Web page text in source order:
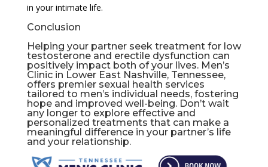
in your intimate life.
Conclusion
Helping your partner seek treatment for low
testosterone and erectile dysfunction can
positively impact both of your lives. Men’s
Clinic in Lower East Nashville, Tennessee,
offers premier sexual health services
tailored to men’s individual needs, fostering
hope and improved well-being. Don’t wait
any longer to explore effective and
personalized treatments that can make a
meaningful difference in your partner’s life
and your relationship.